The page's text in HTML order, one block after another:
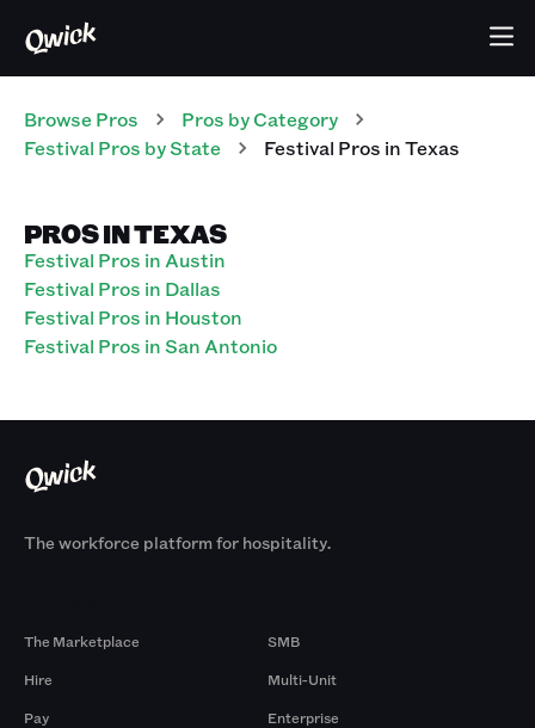
Browse Pros Pros by Category
Festival Pros by State Festival Pros inTexas
PROS IN TEXAS
Festival Pros in Austin
Festival Pros in Dallas
Festival Pros in Houston
Festival Pros in San Antonio
The workforce platform for hospitality.
The Marketplace
Hire
Pay
SMB
Multi-Unit
Enterprise